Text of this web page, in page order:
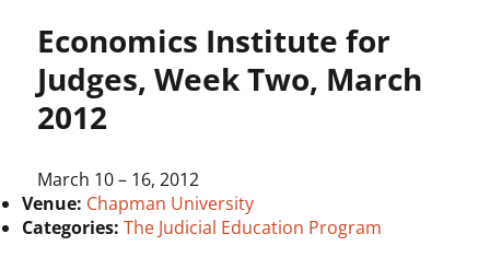
Economics Institute for
Judges, Week Two, March
2012
March 10– 16, 2012
Venue: Chapman University
Categories: The Judicial Education Program